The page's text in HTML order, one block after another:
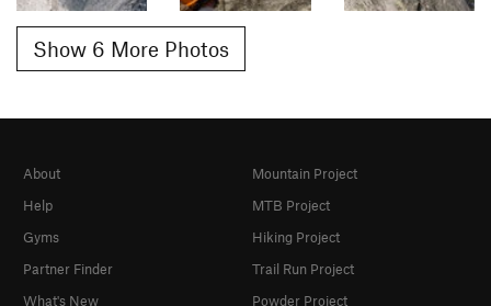
Show 6 More Photos
About
Help
Gyms
Partner Finder
What's New
Mountain Project
MTB Project
Hiking Project
Trail Run Project
Powder Project